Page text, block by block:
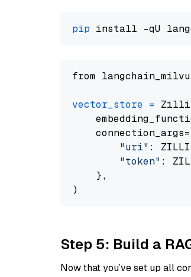
pip
from
vector_store =
"uri" :
"token" :
    },
Step 5: Build a
Now that you’ve set up all